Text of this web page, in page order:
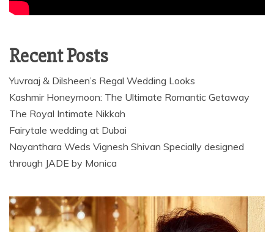
Recent Posts
Yuvraaj & Dilsheen’s Regal Wedding Looks
Kashmir Honeymoon: The Ultimate Romantic Getaway
The Royal Intimate Nikkah
Fairytale wedding at Dubai
Nayanthara Weds Vignesh Shivan Specially designed
through JADE by Monica